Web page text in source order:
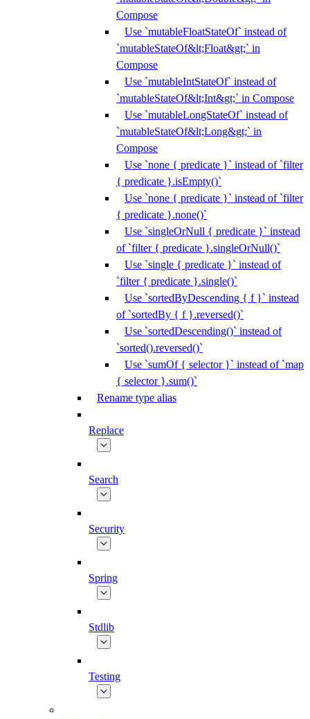
Compose
Use `mutableFloatStateOf` instead of
`mutableStateOf&lt;Float&gt;` in
Compose
Use `mutableIntStateOf` instead of
`mutableStateOf&lt;Int&gt;` in Compose
Use `mutableLongStateOf` instead of
`mutableStateOf&lt;Long&gt;` in
Compose
Use `none { predicate }` instead of `filter
{ predicate }.isEmpty()`
Use `none { predicate }` instead of `filter
{ predicate }.none()`
Use `singleOrNull { predicate }` instead
of `filter { predicate }.singleOrNull()`
Use `single { predicate }` instead of
`filter { predicate }.single()`
Use `sortedByDescending { f }` instead
of `sortedBy { f }.reversed()`
Use `sortedDescending()` instead of
`sorted().reversed()`
Use `sumOf { selector }` instead of `map
{ selector }.sum()`
Rename type alias
Replace
Search
Security
Spring
Stdlib
Testing